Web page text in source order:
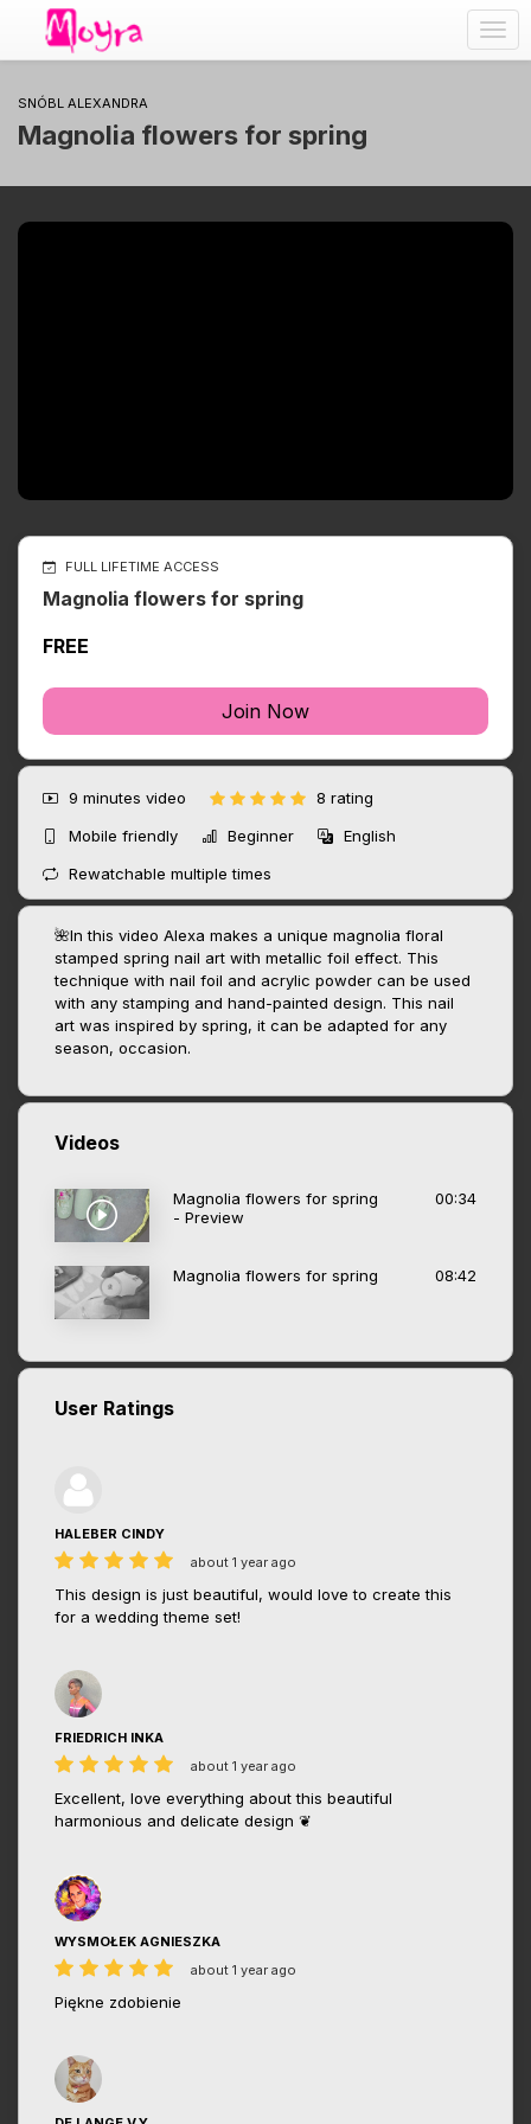
SNÓBL ALEXANDRA
Magnolia flowers for spring
FULL LIFETIME ACCESS
Magnolia flowers for spring
FREE
Join Now
9 minutes video
8 rating
Mobile friendly
Beginner
English
Rewatchable multiple times
🌺In this video Alexa makes a unique magnolia floral
stamped spring nail art with metallic foil effect. This
technique with nail foil and acrylic powder can be used
with any stamping and hand-painted design. This nail
art was inspired by spring, it can be adapted for any
season, occasion.
Videos
Magnolia flowers for spring
- Preview
00:34
Magnolia flowers for spring 08:42
User Ratings
HALEBER CINDY
about 1 year ago
This design is just beautiful, would love to create this
for a wedding theme set!
FRIEDRICH INKA
about 1 year ago
Excellent, love everything about this beautiful
harmonious and delicate design ❦
WYSMOŁEK AGNIESZKA
about 1 year ago
Piękne zdobienie